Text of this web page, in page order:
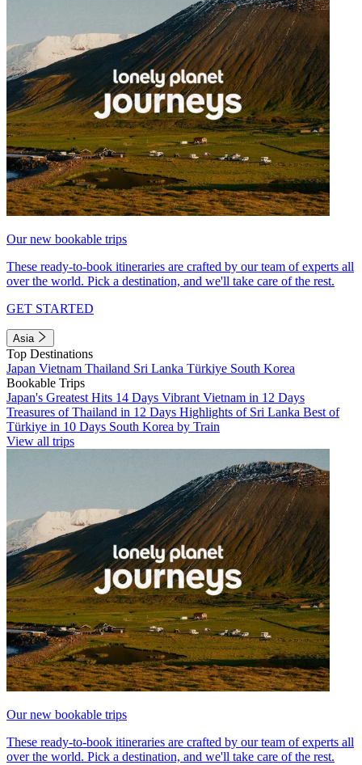
Our new bookable trips
These ready-to-book itineraries are crafted by our team of experts all
over the world. Pick a destination, and we'll take care of the rest.
GET STARTED
Asia
Top Destinations
Japan Vietnam Thailand Sri Lanka Türkiye South Korea
Bookable Trips
Japan's Greatest Hits 14 Days Vibrant Vietnam in 12 Days
Treasures of Thailand in 12 Days Highlights of Sri Lanka Best of
Türkiye in 10 Days South Korea by Train
View all trips
Our new bookable trips
These ready-to-book itineraries are crafted by our team of experts all
over the world. Pick a destination, and we'll take care of the rest.